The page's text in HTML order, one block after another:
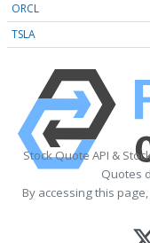
ORCL
TSLA
Stock Quote API &
Quotes
By accessing this